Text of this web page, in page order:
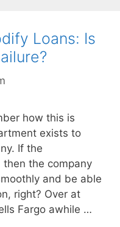
Loans: Is
how this is
exists to
If the
the company
and be able
right? Over at
Fargo awhile …